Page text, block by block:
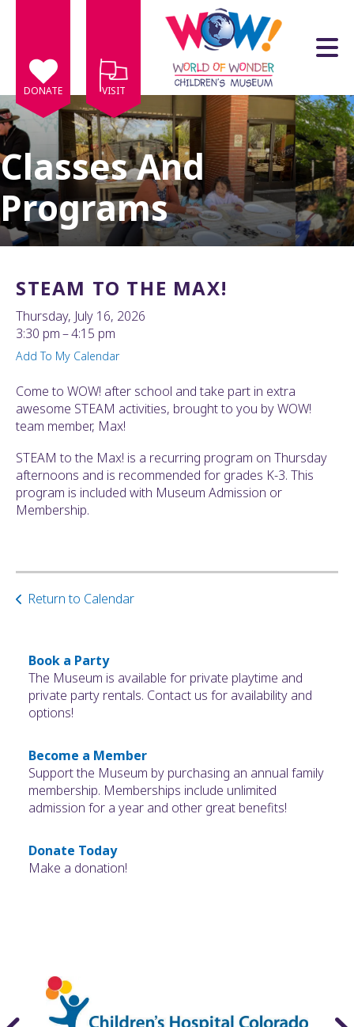
DONATE VISIT
Classes And
Programs
Book a Party
The Museum is available for private playtime and
private party rentals. Contact us for availability and
options!
Become a Member
Support the Museum by purchasing an annual family
membership. Memberships include unlimited
admission for a year and other great benefits!
Donate Today
Make a donation!
STEAM TO THE MAX!
Thursday, July 16, 2026
3:30 pm
4:15 pm
Add To My Calendar
Come to WOW! after school and take part in extra
awesome STEAM activities, brought to you by WOW!
team member, Max!
STEAM to the Max! is a recurring program on Thursday
afternoons and is recommended for grades K-3. This
program is included with Museum Admission or
Membership.
Return to Calendar